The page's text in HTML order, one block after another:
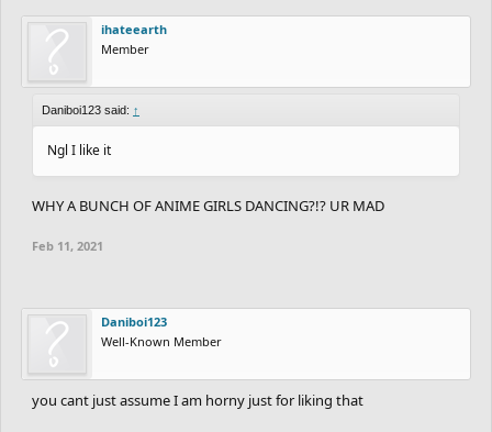
ihateearth
Member
Daniboi123 said: ↑
Ngl I like it
WHY A BUNCH OF ANIME GIRLS DANCING?!? UR MAD
Feb 11, 2021
Daniboi123
Well-Known Member
you cant just assume I am horny just for liking that